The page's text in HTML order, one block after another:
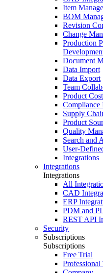
Item
BOM
Revision
Change
Production
Document
Data Import
Data Export
Team
Product
Compliance
Supply
Product
Quality
Search and
User-
Integrations
Integrations
Integrations
All
CAD
ERP
PDM and
REST API
Security
Subscriptions
Subscriptions
Free Trial
Professional